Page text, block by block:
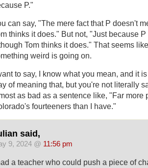
P."
can say, "The mere fact that P doesn't
thinks it does." But not, "Just because
Tom thinks it does." That seems
weird is going on.
to say, I know what you mean, and it
of meaning that, but you're not literally
as bad as a sentence like, "Far more
fourteeners than I have."
said,
9, 2024 @ 11:56 pm
a teacher who could push a piece of